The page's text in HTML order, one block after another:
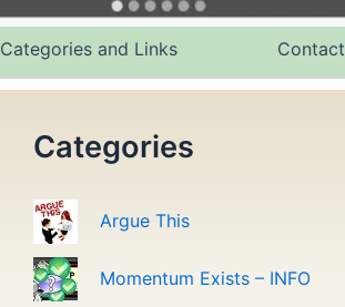
Categories and Links Contact
Categories
Argue This
Momentum Exists – INFO